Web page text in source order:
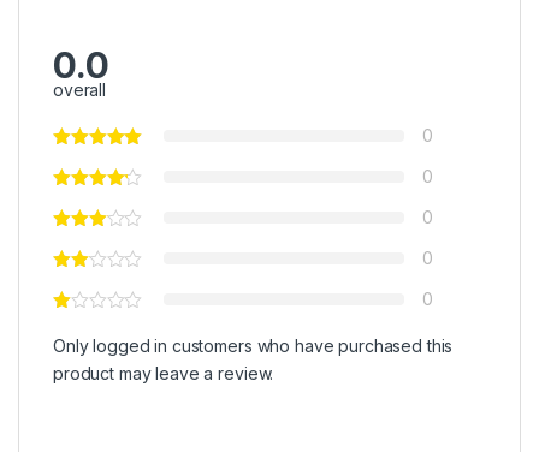
0.0
overall
0
0
0
0
0
Only logged in customers who have purchased this
product may leave a review.